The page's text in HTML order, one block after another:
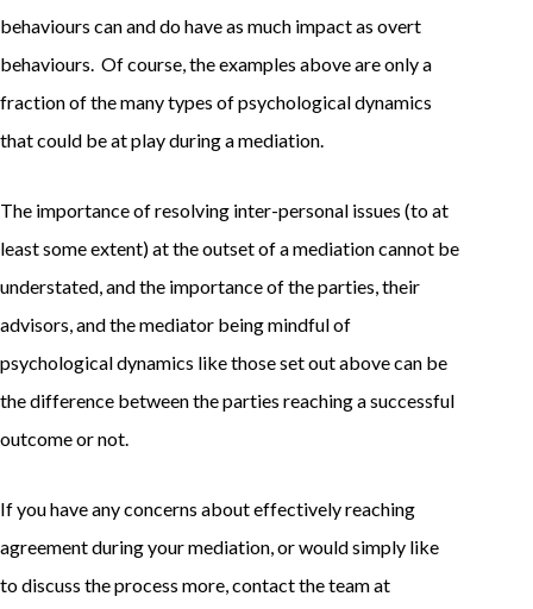
behaviours can and do have as much impact as overt
behaviours. Of course, the examples above are only a
fraction of the many types of psychological dynamics
that could be at play during a mediation.
The importance of resolving inter-personal issues (to at
least some extent) at the outset of a mediation cannot be
understated, and the importance of the parties, their
advisors, and the mediator being mindful of
psychological dynamics like those set out above can be
the difference between the parties reaching a successful
outcome or not.
If you have any concerns about effectively reaching
agreement during your mediation, or would simply like
to discuss the process more, contact the team at